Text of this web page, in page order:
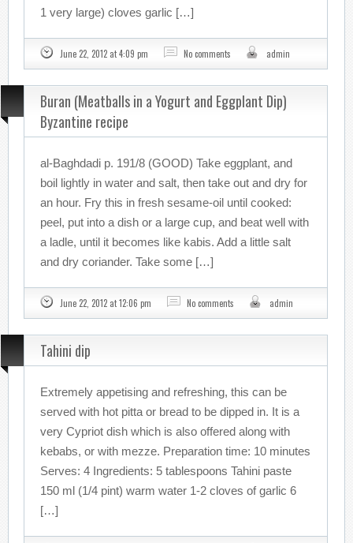
1 very large) cloves garlic […]
June 22, 2012 at 4:09 pm No comments admin
Buran (Meatballs in a Yogurt and Eggplant Dip)
Byzantine recipe
al-Baghdadi p. 191/8 (GOOD) Take eggplant, and
boil lightly in water and salt, then take out and dry for
an hour. Fry this in fresh sesame-oil until cooked:
peel, put into a dish or a large cup, and beat well with
a ladle, until it becomes like kabis. Add a little salt
and dry coriander. Take some […]
June 22, 2012 at 12:06 pm No comments admin
Tahini dip
Extremely appetising and refreshing, this can be
served with hot pitta or bread to be dipped in. It is a
very Cypriot dish which is also offered along with
kebabs, or with mezze. Preparation time: 10 minutes
Serves: 4 Ingredients: 5 tablespoons Tahini paste
150 ml (1/4 pint) warm water 1-2 cloves of garlic 6
[…]